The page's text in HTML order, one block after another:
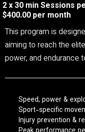
2 x 30 min Sessions
$400.00 per month
This program is
aiming to reach the
power, and endurance
Speed, power &
Sport-specific
Injury prevention &